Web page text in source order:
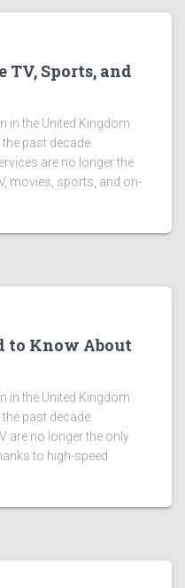
TV, Sports, and
in the United Kingdom
past decade.
are no longer the
movies, sports, and on-
to Know About
in the United Kingdom
past decade.
are no longer the only
to high-speed